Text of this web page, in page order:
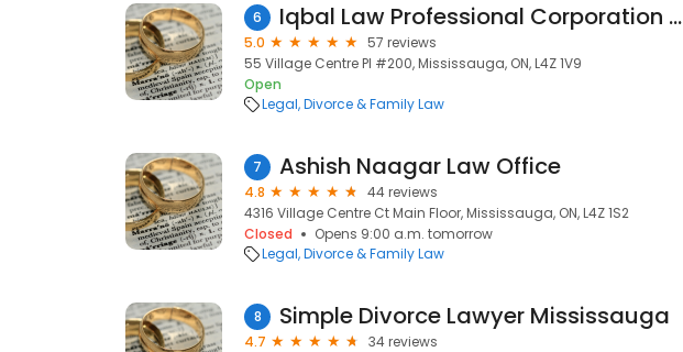
6 Iqbal Law Professional Corporation - Family Lawyer
5.0
57 reviews
55 Village Centre Pl #200, Mississauga, ON, L4Z 1V9
Open
Legal Divorce & Family Law
7 Ashish Naagar Law Office
4.8
44 reviews
4316 Village Centre Ct Main Floor, Mississauga, ON, L4Z 1S2
Closed
Opens 9:00 a.m. tomorrow
Legal Divorce & Family Law
8 Simple Divorce Lawyer Mississauga
4.7
34 reviews